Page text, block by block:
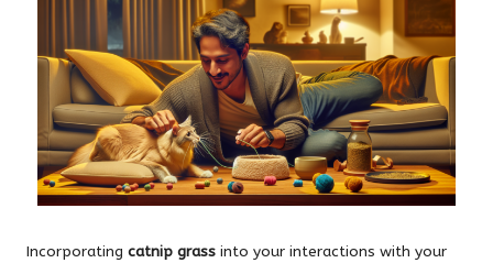
Incorporating catnip grass into your interactions with your